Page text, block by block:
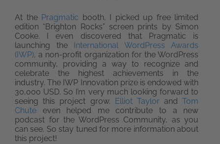
At the Pragmatic booth, I picked up free limited
edition “Brighton Rocks” screen prints by Simon
Cooke. I even discovered that Pragmatic is
launching the International WordPress Awards
(IWP), a non-profit organization for the WordPress
community, providing a way to recognize and
celebrate the highest achievements in the
industry. The IWP Innovation prize is endowed with
30,000 USD. So I’m very much looking forward to
seeing this project grow. Elliot TaylorandTom
Chute even helped me contribute to a new
podcast for the WordPress Community, as you
can see. So stay tuned for more information about
this project!